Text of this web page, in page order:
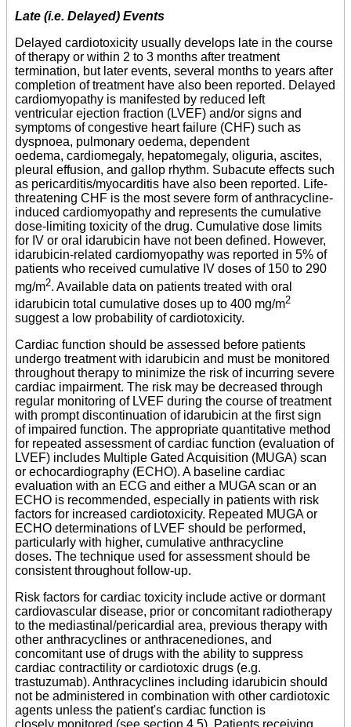
Late (i.e. Delayed) Events
Delayed cardiotoxicity usually develops late in the course
of therapy or within 2 to 3 months after treatment
termination, but later events, several months to years after
completion of treatment have also been reported. Delayed
cardiomyopathy is manifested by reduced left
ventricular ejection fraction (LVEF) and/or signs and
symptoms of congestive heart failure (CHF) such as
dyspnoea, pulmonary oedema, dependent
oedema, cardiomegaly, hepatomegaly, oliguria, ascites,
pleural effusion, and gallop rhythm. Subacute effects such
as pericarditis/myocarditis have also been reported. Life-
threatening CHF is the most severe form of anthracycline-
induced cardiomyopathy and represents the cumulative
dose-limiting toxicity of the drug. Cumulative dose limits
for IV or oral idarubicin have not been defined. However,
idarubicin-related cardiomyopathy was reported in 5% of
patients who received cumulative IV doses of 150 to 290
mg/m2. Available data on patients treated with oral
idarubicin total cumulative doses up to 400 mg/m2
suggest a low probability of cardiotoxicity.
Cardiac function should be assessed before patients
undergo treatment with idarubicin and must be monitored
throughout therapy to minimize the risk of incurring severe
cardiac impairment. The risk may be decreased through
regular monitoring of LVEF during the course of treatment
with prompt discontinuation of idarubicin at the first sign
of impaired function. The appropriate quantitative method
for repeated assessment of cardiac function (evaluation of
LVEF) includes Multiple Gated Acquisition (MUGA) scan
or echocardiography (ECHO). A baseline cardiac
evaluation with an ECG and either a MUGA scan or an
ECHO is recommended, especially in patients with risk
factors for increased cardiotoxicity. Repeated MUGA or
ECHO determinations of LVEF should be performed,
particularly with higher, cumulative anthracycline
doses. The technique used for assessment should be
consistent throughout follow-up.
Risk factors for cardiac toxicity include active or dormant
cardiovascular disease, prior or concomitant radiotherapy
to the mediastinal/pericardial area, previous therapy with
other anthracyclines or anthracenediones, and
concomitant use of drugs with the ability to suppress
cardiac contractility or cardiotoxic drugs (e.g.
trastuzumab). Anthracyclines including idarubicin should
not be administered in combination with other cardiotoxic
agents unless the patient's cardiac function is
closely monitored (see section 4.5). Patients receiving